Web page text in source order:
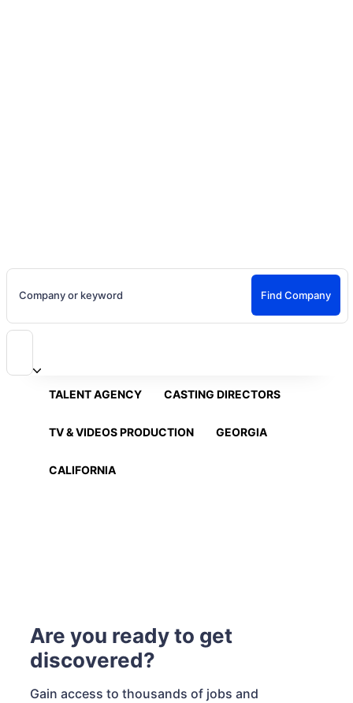
Company or keyword Find Company
TALENT AGENCY CASTING DIRECTORS
TV & VIDEOS PRODUCTION GEORGIA
CALIFORNIA
Are you ready to get
discovered?
Gain access to thousands of jobs and